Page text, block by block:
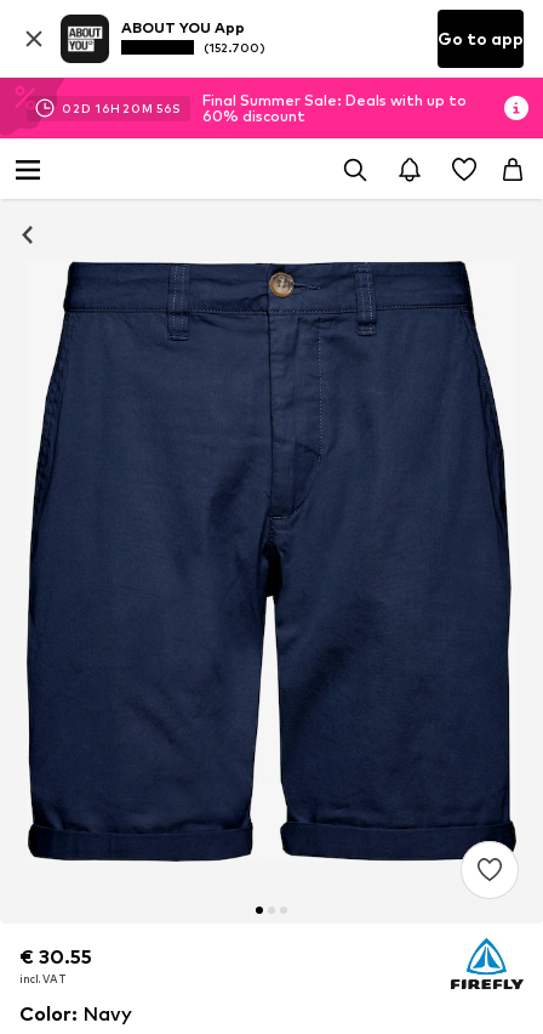
ABOUT YOU App
(152.700) Go to app
02D 16H 20M 55S
Final Summer Sale: Deals with up to
60% discount
€ 30.55
incl. VAT
€ 30.55
incl. VAT
Color: Navy